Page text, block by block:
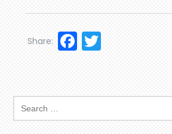
Facebook
Share: